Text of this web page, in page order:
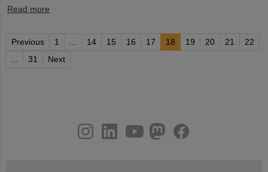
Read more
Previous 1 ... 14 15 16 17 18 19 20 21
22
...
31 Next
youtube
helmholtz.social
facebook